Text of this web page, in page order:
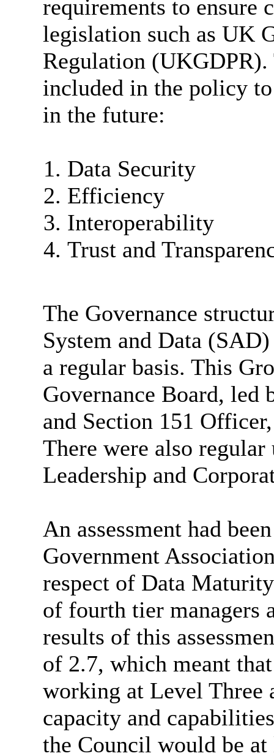
requirements to ensure
legislation such as UK
Regulation
included in the policy
in the future:
Data Security
Efficiency
Interoperability
Trust and
The Governance
System and Data
a regular basis. This
Governance Board, led
and Section 151
There were also
Leadership and
An assessment had
Government
respect of Data
of fourth tier managers
results of this
of 2.7, which meant
working at Level Three
capacity and
the Council would be